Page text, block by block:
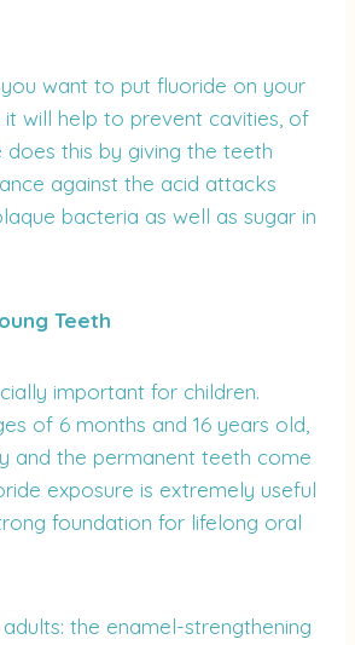
want to put fluoride on your
will help to prevent cavities, of
does this by giving the teeth
against the acid attacks
bacteria as well as sugar in
Teeth
important for children.
of 6 months and 16 years old,
and the permanent teeth come
exposure is extremely useful
foundation for lifelong oral
the enamel-strengthening